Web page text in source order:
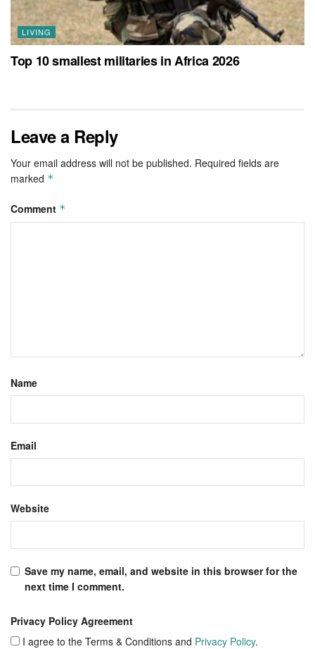
LIVING
Top 10 smallest militaries in Africa 2026
Leave a Reply
Your email address will not be published. Required fields are
marked *
Comment *
Name
Email
Website
Save my name, email, and website in this browser for the
next time I comment.
Privacy Policy Agreement
I agree to the Terms & Conditions and Privacy Policy.